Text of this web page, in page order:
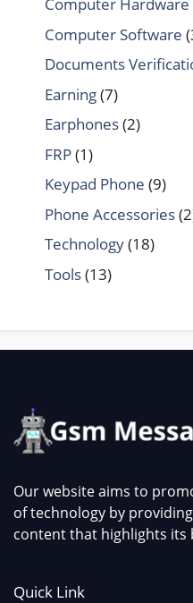
Computer Hardware
Computer Software
Documents
Earning(7)
Earphones(2)
FRP(1)
Keypad Phone (9)
Phone Accessories
Technology(18)
Tools(13)
Our website aims to
of technology by
content that highlights its
Quick Link